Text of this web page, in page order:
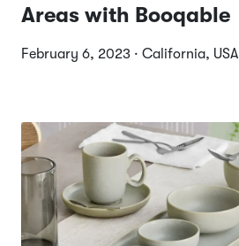
Areas with Booqable
February 6, 2023 · California, USA